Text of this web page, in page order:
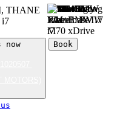
THANE
i7
Book